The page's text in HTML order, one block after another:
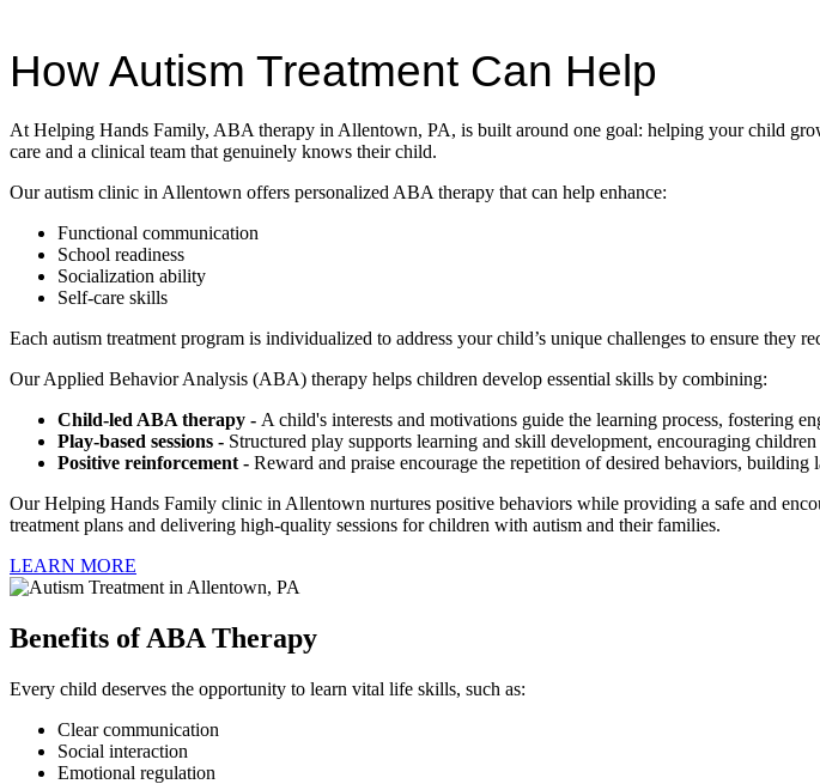
How Autism Treatment Can Help
At Helping Hands Family, ABA therapy in Allentown, PA, is built around one goal: helping your child
care and a clinical team that genuinely knows their child.
Our autism clinic in Allentown offers personalized ABA therapy that can help enhance:
Functional communication
School readiness
Socialization ability
Self-care skills
Each autism treatment program is individualized to address your child’s unique challenges to ensure they
Our Applied Behavior Analysis (ABA) therapy helps children develop essential skills by combining:
Child-led ABA therapy - A child's interests and motivations guide the learning process, fostering
Play-based sessions - Structured play supports learning and skill development, encouraging
Positive reinforcement - Reward and praise encourage the repetition of desired behaviors, building
Our Helping Hands Family clinic in Allentown nurtures positive behaviors while providing a safe and
treatment plans and delivering high-quality sessions for children with autism and their families.
LEARN MORE
Benefits of ABA Therapy
Every child deserves the opportunity to learn vital life skills, such as:
Clear communication
Social interaction
Emotional regulation